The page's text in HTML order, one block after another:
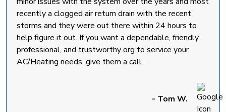
recently a clogged air return drain with the recent
storms and they were out there within 24 hours to
help figure it out. If you want a dependable, friendly,
professional, and trustworthy org to service your
AC/Heating needs, give them a call.
- Tom W.